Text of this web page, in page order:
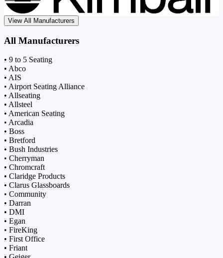
View All Manufacturers
All Manufacturers
• 9 to 5 Seating
• Abco
• AIS
• Airport Seating Alliance
• Allseating
• Allsteel
• American Seating
• Arcadia
• Boss
• Bretford
• Bush Industries
• Cherryman
• Chromcraft
• Claridge Products
• Clarus Glassboards
• Community
• Darran
• DMI
• Egan
• FireKing
• First Office
• Friant